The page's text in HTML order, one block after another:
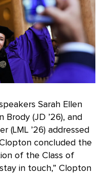
Sarah Ellen
Brody (JD ’26), and
(LML ’26) addressed
concluded the
of the Class of
in touch,” Clopton